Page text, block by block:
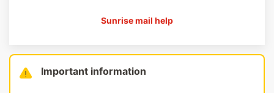
Sunrise mail help
Important information